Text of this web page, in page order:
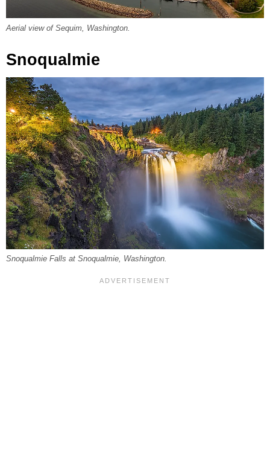
Aerial view of Sequim, Washington.
Snoqualmie
Snoqualmie Falls at Snoqualmie, Washington.